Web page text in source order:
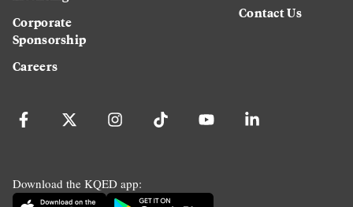
Corporate
Sponsorship
Careers
Contact Us
Download the KQED app: